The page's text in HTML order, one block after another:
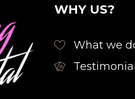
WHY US?
What we